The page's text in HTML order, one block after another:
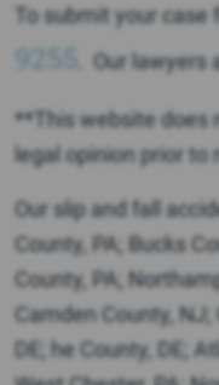
To submit your case
9255
. Our
**This website does
legal opinion prior to
Our slip and fall
County, PA; Bucks
County, PA;
Camden County,
DE; he County, DE;